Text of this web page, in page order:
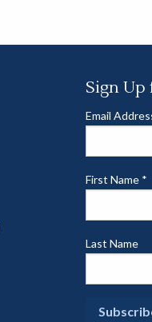
Sign
Email
First Name *
Last Name